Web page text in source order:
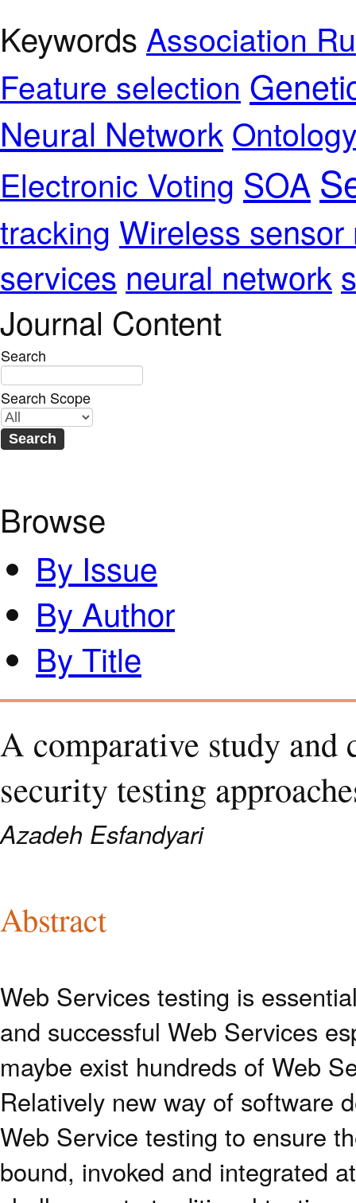
Keywords Association
Feature selection
Neural Network
Electronic Voting SOA
tracking Wireless sensor
services neural network
Journal Content
Search
Search Scope
Browse
By Issue
By Author
By Title
A comparative study and
security testing
Azadeh Esfandyari
Abstract
Web Services testing is
and successful Web Services
maybe exist hundreds of Web
Relatively new way of software
Web Service testing to ensure
bound, invoked and integrated